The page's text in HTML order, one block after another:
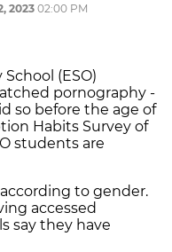
2023 02:00 PM
(ESO)
pornography -
so before the age of
Habits Survey of
students are
to gender.
accessed
say they have